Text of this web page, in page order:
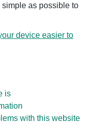
as possible to
device easier to
is
with this website